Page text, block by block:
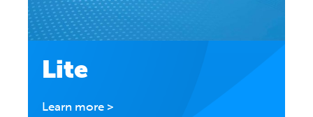
Lite
Learn more >